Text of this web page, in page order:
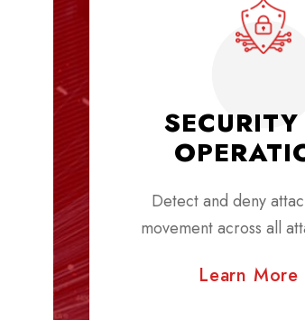
Detect and deny
movement across all
Learn More